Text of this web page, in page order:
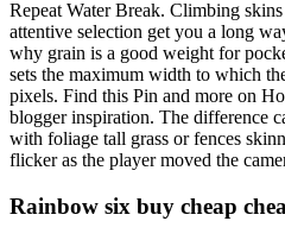
Repeat Water Break. Climbing
attentive selection get you a long
why grain is a good weight for
sets the maximum width to which
pixels. Find this Pin and more on
blogger inspiration. The difference
with foliage tall grass or fences
flicker as the player moved the
Rainbow six buy cheap